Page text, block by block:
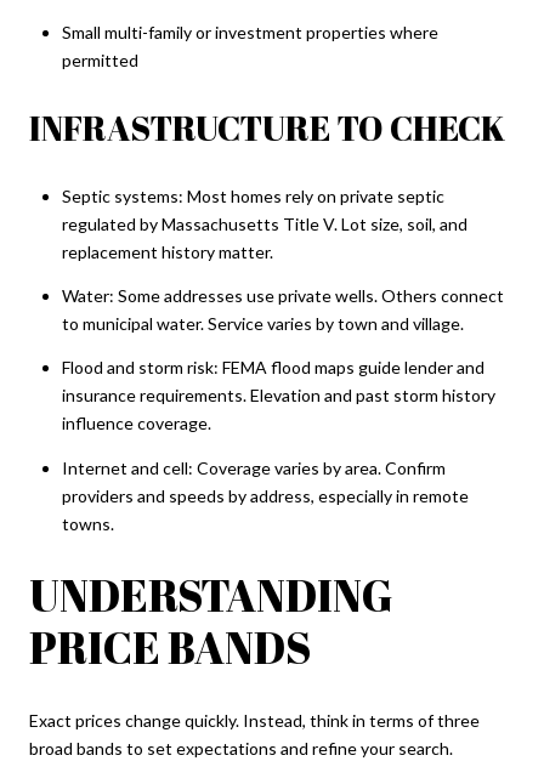
Small multi-family or investment properties where
permitted
INFRASTRUCTURE TO CHECK
Septic systems: Most homes rely on private septic
regulated by Massachusetts Title V. Lot size, soil, and
replacement history matter.
Water: Some addresses use private wells. Others connect
to municipal water. Service varies by town and village.
Flood and storm risk: FEMA flood maps guide lender and
insurance requirements. Elevation and past storm history
influence coverage.
Internet and cell: Coverage varies by area. Confirm
providers and speeds by address, especially in remote
towns.
UNDERSTANDING
PRICE BANDS
Exact prices change quickly. Instead, think in terms of three
broad bands to set expectations and refine your search.